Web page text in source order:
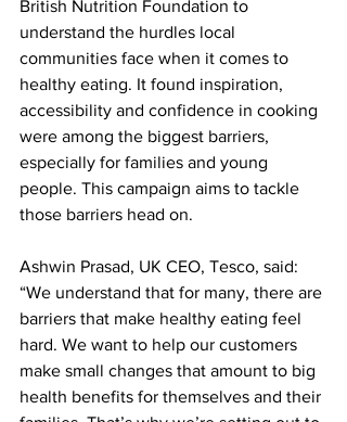
British Nutrition Foundation to
understand the hurdles local
communities face when it comes to
healthy eating. It found inspiration,
accessibility and confidence in cooking
were among the biggest barriers,
especially for families and young
people. This campaign aims to tackle
those barriers head on.
Ashwin Prasad, UK CEO, Tesco, said:
“We understand that for many, there are
barriers that make healthy eating feel
hard. We want to help our customers
make small changes that amount to big
health benefits for themselves and their